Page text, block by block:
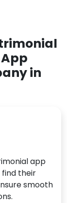
in
app
their
smooth